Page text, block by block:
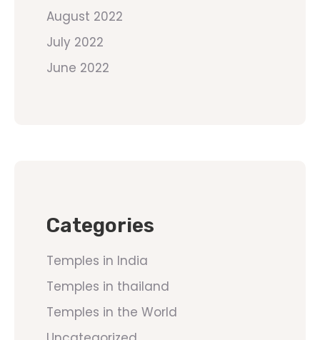
August 2022
July 2022
June 2022
Categories
Temples in India
Temples in thailand
Temples in the World